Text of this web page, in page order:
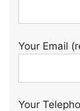
Your Email
Your